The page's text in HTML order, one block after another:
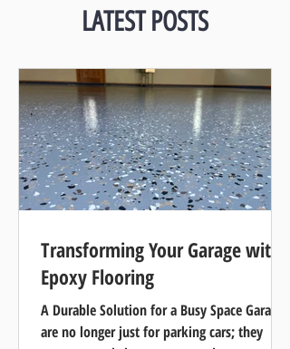
LATEST POSTS
Transforming Your Garage with
Epoxy Flooring
A Durable Solution for a Busy Space Garages
are no longer just for parking cars; they